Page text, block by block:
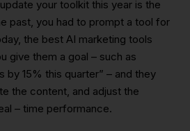
your toolkit this year is the
past, you had to prompt a tool for
the best AI marketing tools
give them a goal – such as
by 15% this quarter” – and they
the content, and adjust the
– time performance.